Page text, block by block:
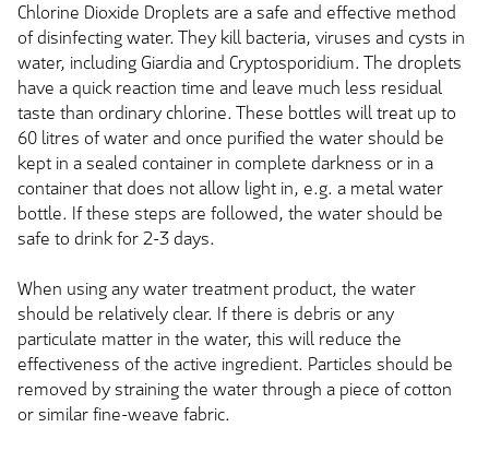
Chlorine Dioxide Droplets are a safe and effective method
of disinfecting water. They kill bacteria, viruses and cysts in
water, including Giardia and Cryptosporidium. The droplets
have a quick reaction time and leave much less residual
taste than ordinary chlorine. These bottles will treat up to
60 litres of water and once purified the water should be
kept in a sealed container in complete darkness or in a
container that does not allow light in, e.g. a metal water
bottle. If these steps are followed, the water should be
safe to drink for 2-3 days.
When using any water treatment product, the water
should be relatively clear. If there is debris or any
particulate matter in the water, this will reduce the
effectiveness of the active ingredient. Particles should be
removed by straining the water through a piece of cotton
or similar fine-weave fabric.